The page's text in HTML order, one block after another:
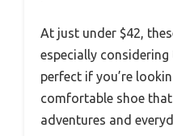
At just under $42,
especially considering
perfect if you’re
comfortable shoe
adventures and